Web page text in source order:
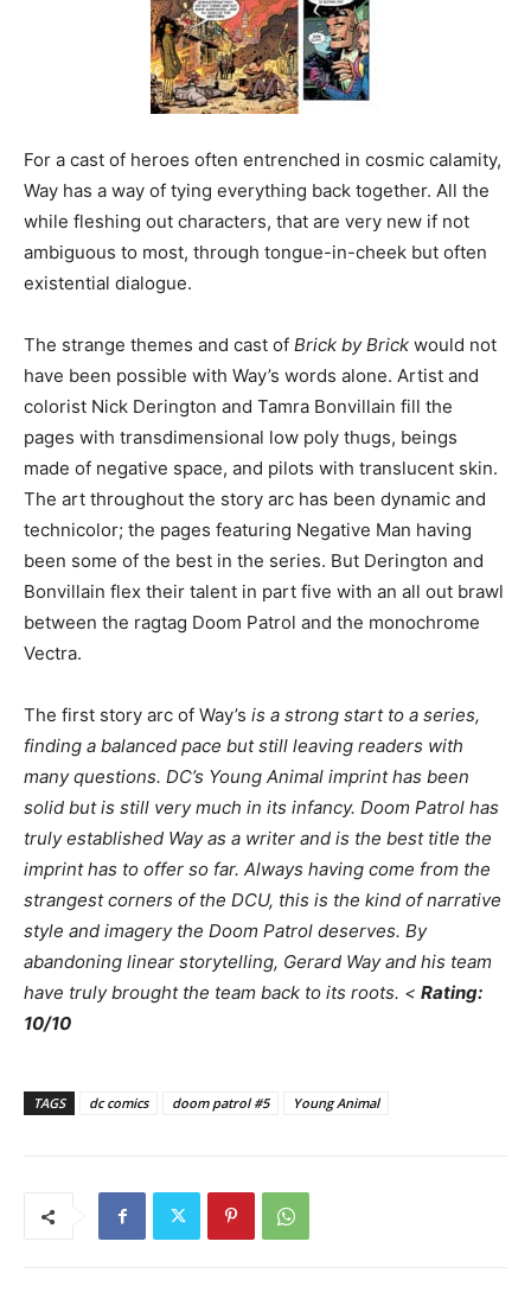
For a cast of heroes often entrenched in cosmic calamity,
Way has a way of tying everything back together. All the
while fleshing out characters, that are very new if not
ambiguous to most, through tongue-in-cheek but often
existential dialogue.
The strange themes and cast of Brick by Brick would not
have been possible with Way’s words alone. Artist and
colorist Nick Derington and Tamra Bonvillain fill the
pages with transdimensional low poly thugs, beings
made of negative space, and pilots with translucent skin.
The art throughout the story arc has been dynamic and
technicolor; the pages featuring Negative Man having
been some of the best in the series. But Derington and
Bonvillain flex their talent in part five with an all out brawl
between the ragtag Doom Patrol and the monochrome
Vectra.
The first story arc of Way’s is a strong start to a series,
finding a balanced pace but still leaving readers with
many questions. DC’s Young Animal imprint has been
solid but is still very much in its infancy. Doom Patrol has
truly established Way as a writer and is the best title the
imprint has to offer so far. Always having come from the
strangest corners of the DCU, this is the kind of narrative
style and imagery the Doom Patrol deserves. By
abandoning linear storytelling, Gerard Way and his team
have truly brought the team back to its roots. < Rating:
10/10
TAGS dc comics doom patrol #5 Young Animal